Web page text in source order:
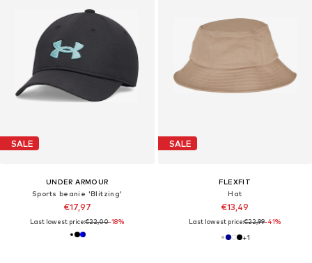
SALE
UNDER ARMOUR
Sports beanie 'Blitzing'
€17,97
Last lowest price:€22,00-18%
SALE
FLEXFIT
Hat
€13,49
Last lowest price:€22,99-41%
+1